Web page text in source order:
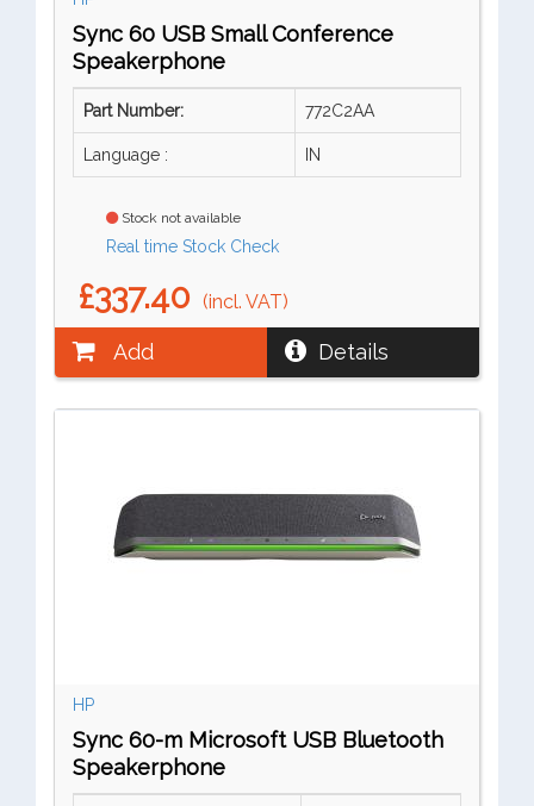
Sync 60 USB Small Conference
Speakerphone
Part Number: 772C2AA
Language : IN
Stock not available
Real time Stock Check
£337.40 (incl. VAT)
Add Details
HP
Sync 60-m Microsoft USB Bluetooth
Speakerphone